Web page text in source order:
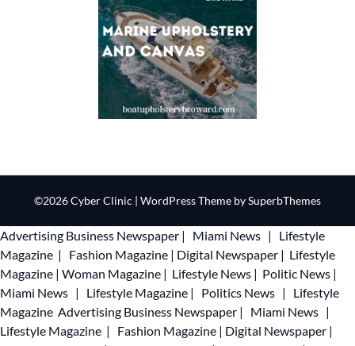
©2026 Cyber Clinic | WordPress Theme bySuperbThemes
Advertising Business Newspaper | Miami News |
Lifestyle
Magazine | Fashion Magazine | Digital Newspaper | Lifestyle
Magazine | Woman Magazine | Lifestyle News | Politic News |
Miami News | Lifestyle Magazine | Politics News |
Lifestyle
Magazine Advertising Business Newspaper | Miami News |
Lifestyle Magazine | Fashion Magazine | Digital Newspaper |